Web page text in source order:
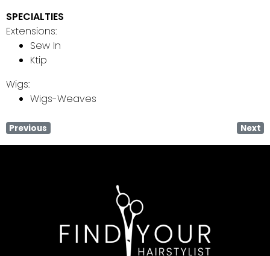
SPECIALTIES
Extensions:
Sew In
Ktip
Wigs:
Wigs-Weaves
Previous Next